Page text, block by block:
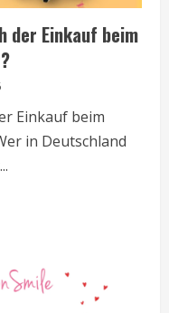
der Einkauf beim
Einkauf beim
in Deutschland